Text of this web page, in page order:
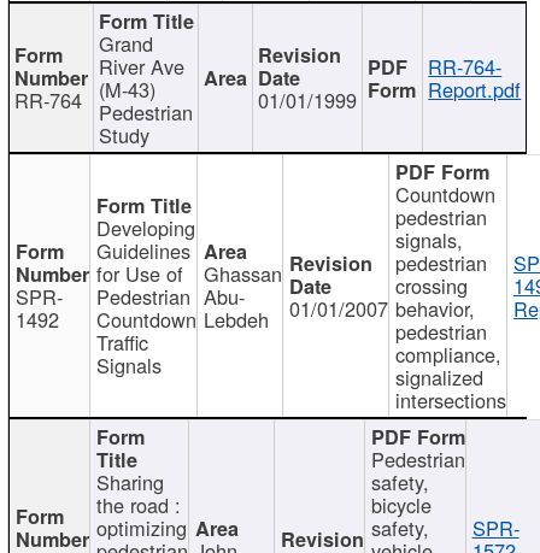
RR-764
Grand
River Ave
(M-43)
Pedestrian
Study
01/01/1999
RR-764-
Report.pdf
SPR-
1492
Developing
Guidelines
for Use of
Pedestrian
Countdown
Traffic
Signals
Ghassan
Abu-
Lebdeh 01/01/2007
Countdown
pedestrian
signals,
pedestrian
crossing
behavior,
pedestrian
compliance,
signalized
intersections
Sharing
the road :
optimizing
Pedestrian
safety,
bicycle
safety, SPR-